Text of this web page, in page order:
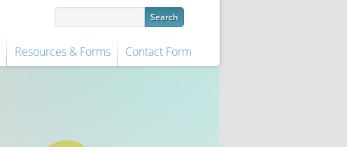
Resources & Forms Contact Form